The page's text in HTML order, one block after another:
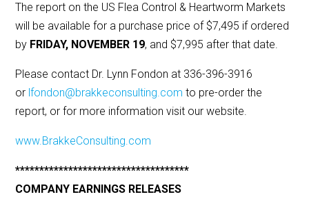
The report on the US Flea Control & Heartworm Markets
will be available for a purchase price of $7,495 if ordered
by FRIDAY, NOVEMBER 19, and $7,995 after that date.
Please contact Dr. Lynn Fondon at 336-396-3916
or lfondon@brakkeconsulting.com to pre-order the
report, or for more information visit our website.
www.BrakkeConsulting.com
************************************
COMPANY EARNINGS RELEASES